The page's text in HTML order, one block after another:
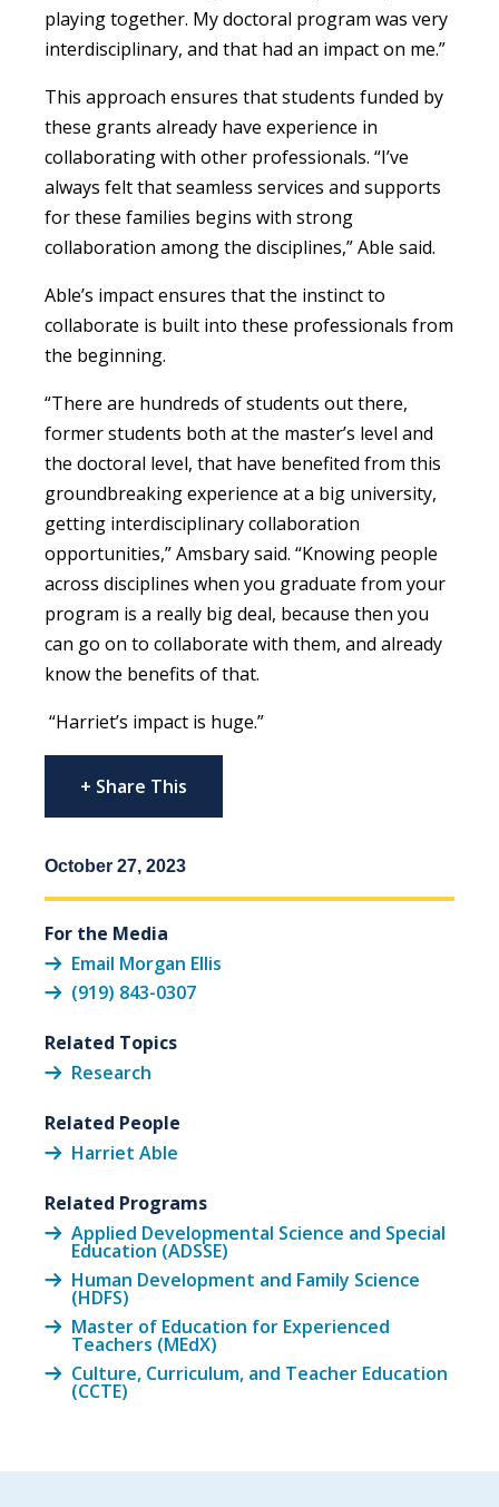
playing together. My doctoral program was very
interdisciplinary, and that had an impact on me.”
This approach ensures that students funded by
these grants already have experience in
collaborating with other professionals. “I’ve
always felt that seamless services and supports
for these families begins with strong
collaboration among the disciplines,” Able said.
Able’s impact ensures that the instinct to
collaborate is built into these professionals from
the beginning.
“There are hundreds of students out there,
former students both at the master’s level and
the doctoral level, that have benefited from this
groundbreaking experience at a big university,
getting interdisciplinary collaboration
opportunities,” Amsbary said. “Knowing people
across disciplines when you graduate from your
program is a really big deal, because then you
can go on to collaborate with them, and already
know the benefits of that.
“Harriet’s impact is huge.”
+ Share This
October 27, 2023
For the Media
Email Morgan Ellis
(919) 843-0307
Related Topics
Research
Related People
Harriet Able
Related Programs
Applied Developmental Science and Special
Education (ADSSE)
Human Development and Family Science
(HDFS)
Master of Education for Experienced
Teachers (MEdX)
Culture, Curriculum, and Teacher Education
(CCTE)